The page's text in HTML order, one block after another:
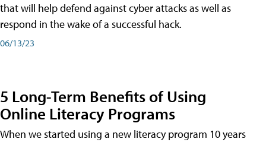
that will help defend against cyber attacks as well as
respond in the wake of a successful hack.
06/13/23
5 Long-Term Benefits of Using
Online Literacy Programs
When we started using a new literacy program 10 years